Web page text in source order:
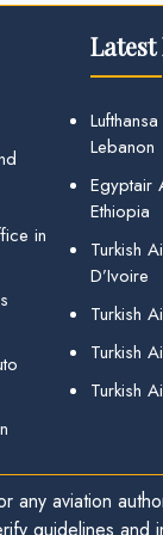
in
Latest
Lebanon
Egyptair
Ethiopia
Turkish
D’Ivoire
Turkish
Turkish
Turkish
any aviation
guidelines and